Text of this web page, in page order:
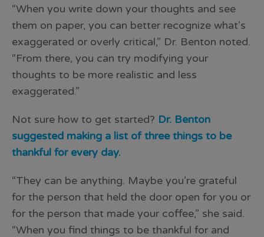
“When you write down your thoughts and see
them on paper, you can better recognize what’s
exaggerated or overly critical,” Dr. Benton noted.
“From there, you can try modifying your
thoughts to be more realistic and less
exaggerated.”
Not sure how to get started? Dr. Benton
suggested making a list of three things to be
thankful for every day.
“They can be anything. Maybe you’re grateful
for the person that held the door open for you or
for the person that made your coffee,” she said.
“When you find things to be thankful for and